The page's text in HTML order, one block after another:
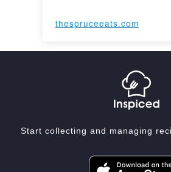
thespruceeats.com
Start collecting and managing